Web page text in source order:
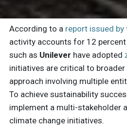
According to a report issued by
activity accounts for 12
such as Unilever have adopted
initiatives are critical to
approach involving multiple
To achieve sustainability
implement a multi-stakeholder
climate change initiatives.